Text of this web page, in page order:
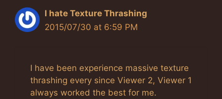
I hate Texture Thrashing
2015/07/30 at 6:59 PM
I have been experience massive texture
thrashing every since Viewer 2, Viewer 1
always worked the best for me.